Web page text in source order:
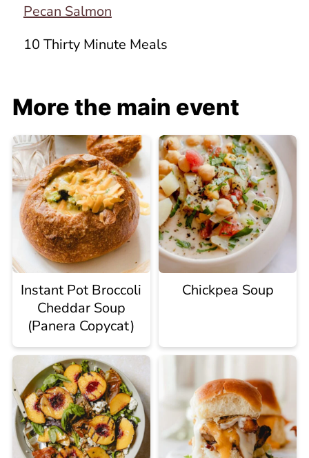
Pecan Salmon
10 Thirty Minute Meals
More the main event
Instant Pot Broccoli
Cheddar Soup
(Panera Copycat)
Chickpea Soup